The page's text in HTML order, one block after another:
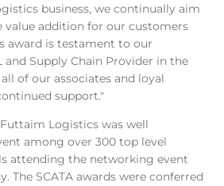
business, we continually aim
value addition for our customers
award is testament to our
and Supply Chain Provider in the
of our associates and loyal
support."
Logistics was well
among over 300 top level
attending the networking event
The SCATA awards were conferred